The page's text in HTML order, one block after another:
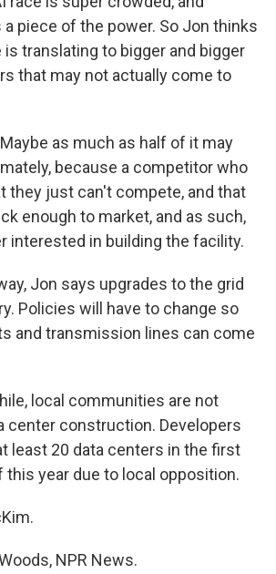
piece of the power. So Jon thinks
is translating to bigger and bigger
that may not actually come to
Maybe as much as half of it may
because a competitor who
they just can't compete, and that
enough to market, and as such,
interested in building the facility.
Jon says upgrades to the grid
Policies will have to change so
and transmission lines can come
local communities are not
center construction. Developers
least 20 data centers in the first
year due to local opposition.
NPR News.